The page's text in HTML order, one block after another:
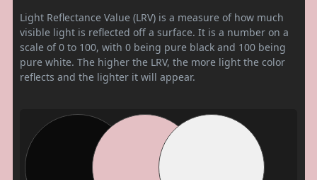
Light Reflectance Value (LRV) is a measure of how much
visible light is reflected off a surface. It is a number on a
scale of 0 to 100, with 0 being pure black and 100 being
pure white. The higher the LRV, the more light the color
reflects and the lighter it will appear.